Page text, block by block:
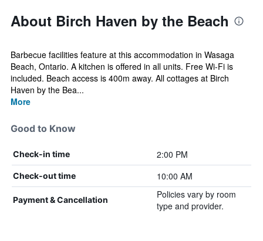
About Birch Haven by the Beach
Barbecue facilities feature at this accommodation in Wasaga
Beach, Ontario. A kitchen is offered in all units. Free Wi-Fi is
included. Beach access is 400m away. All cottages at Birch
Haven by the Bea...
More
Good to Know
Check-in time 2:00 PM
Check-out time 10:00 AM
Payment & Cancellation
Policies vary by room
type and provider.